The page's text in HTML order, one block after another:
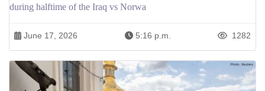
during halftime of the Iraq vs Norwa
June 17, 2026 5:16 p.m. 1282